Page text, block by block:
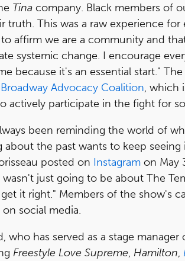
Tina company. Black members of
truth. This was a raw experience
to affirm we are a community and
systemic change. I encourage
because it's an essential start."
Broadway Advocacy Coalition, which
actively participate in the fight for
been reminding the world of
about the past wants to keep
posted on Instagram on May
wasn't just going to be about The
it right." Members of the show's
social media.
who has served as a stage
Freestyle Love Supreme, Hamilton,